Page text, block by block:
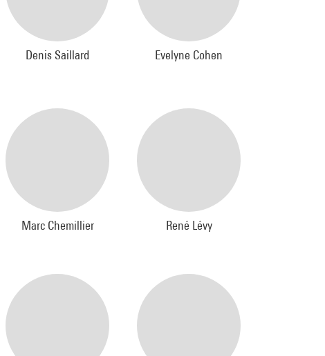
Denis Saillard Evelyne Cohen
Marc Chemillier René Lévy